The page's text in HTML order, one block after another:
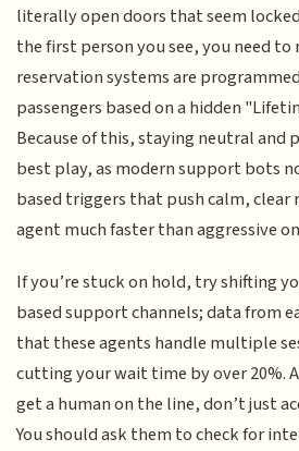
literally open doors that seem
the first person you see, you need
reservation systems are
passengers based on a hidden
Because of this, staying neutral and
best play, as modern support bots
based triggers that push calm, clear
agent much faster than aggressive
If you’re stuck on hold, try shifting
based support channels; data from
that these agents handle multiple
cutting your wait time by over 20%.
get a human on the line, don’t just
You should ask them to check for